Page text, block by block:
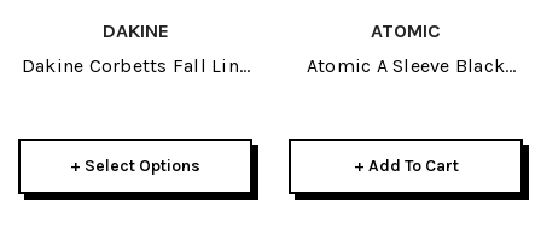
DAKINE
Dakine Corbetts Fall Line
+ Select Options
ATOMIC
Atomic A Sleeve Black
+ Add To Cart